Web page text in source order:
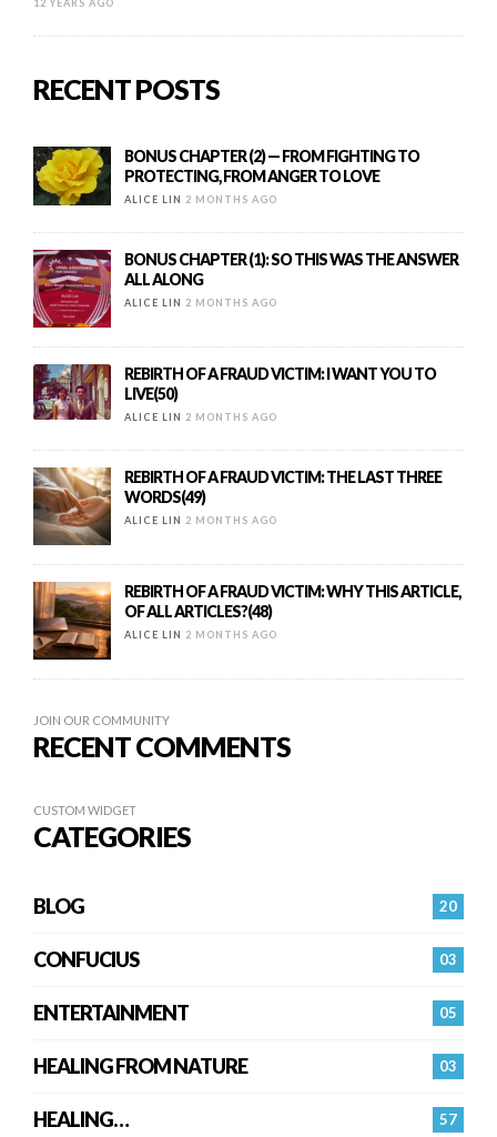
12 YEARS AGO
RECENT POSTS
BONUS CHAPTER (2) — FROM FIGHTING TO
PROTECTING, FROM ANGER TO LOVE
ALICE LIN 2 MONTHS AGO
BONUS CHAPTER (1): SO THIS WAS THE ANSWER
ALL ALONG
ALICE LIN 2 MONTHS AGO
REBIRTH OF A FRAUD VICTIM: I WANT YOU TO
LIVE(50)
ALICE LIN 2 MONTHS AGO
REBIRTH OF A FRAUD VICTIM: THE LAST THREE
WORDS(49)
ALICE LIN 2 MONTHS AGO
REBIRTH OF A FRAUD VICTIM: WHY THIS ARTICLE,
OF ALL ARTICLES?(48)
ALICE LIN 2 MONTHS AGO
JOIN OUR COMMUNITY
RECENT COMMENTS
CUSTOM WIDGET
CATEGORIES
20
BLOG
03
CONFUCIUS
05
ENTERTAINMENT
03
HEALING FROM NATURE
57
HEALING…